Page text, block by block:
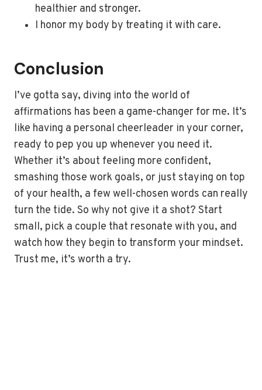
healthier and stronger.
I honor my body by treating it with care.
Conclusion
I’ve gotta say, diving into the world of
affirmations has been a game-changer for me. It’s
like having a personal cheerleader in your corner,
ready to pep you up whenever you need it.
Whether it’s about feeling more confident,
smashing those work goals, or just staying on top
of your health, a few well-chosen words can really
turn the tide. So why not give it a shot? Start
small, pick a couple that resonate with you, and
watch how they begin to transform your mindset.
Trust me, it’s worth a try.